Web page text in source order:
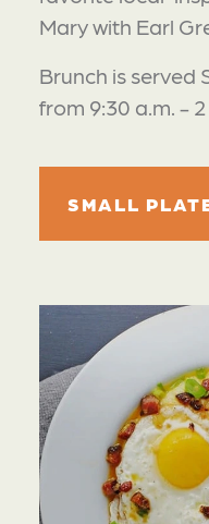
Mary with Earl
Brunch is served
from 9:30 a.m. - 2
SMALL